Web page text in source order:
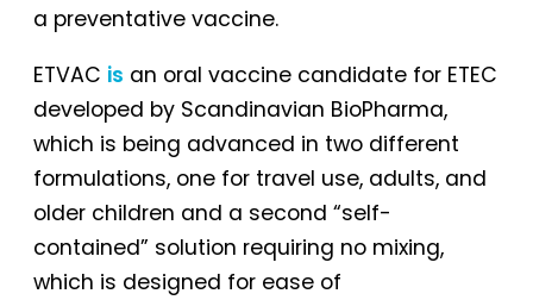
a preventative vaccine.
ETVAC is an oral vaccine candidate for ETEC
developed by Scandinavian BioPharma,
which is being advanced in two different
formulations, one for travel use, adults, and
older children and a second “self-
contained” solution requiring no mixing,
which is designed for ease of